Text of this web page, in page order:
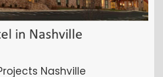
Nashville